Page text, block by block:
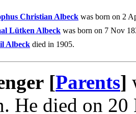
Christian Albeck was born on 2
Lütken Albeck was born on 7 Nov
Albeck died in 1905.
[Parents]
He died on